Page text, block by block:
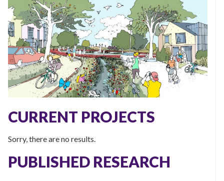
CURRENT PROJECTS
Sorry, there are no results.
PUBLISHED RESEARCH